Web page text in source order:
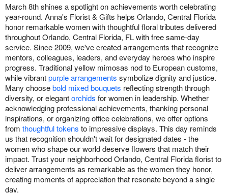
March 8th shines a spotlight on achievements worth celebrating
year-round. Anna's Florist & Gifts helps Orlando, Central Florida
honor remarkable women with thoughtful floral tributes delivered
throughout Orlando, Central Florida, FL with free same-day
service. Since 2009, we've created arrangements that recognize
mentors, colleagues, leaders, and everyday heroes who inspire
progress. Traditional yellow mimosas nod to European customs,
while vibrantpurple arrangements symbolize dignity and justice.
Many choosebold mixed bouquets reflecting strength through
diversity, or elegantorchids for women in leadership. Whether
acknowledging professional achievements, thanking personal
inspirations, or organizing office celebrations, we offer options
from thoughtful tokens to impressive displays. This day reminds
us that recognition shouldn't wait for designated dates - the
women who shape our world deserve flowers that match their
impact. Trust your neighborhood Orlando, Central Florida florist to
deliver arrangements as remarkable as the women they honor,
creating moments of appreciation that resonate beyond a single
day.